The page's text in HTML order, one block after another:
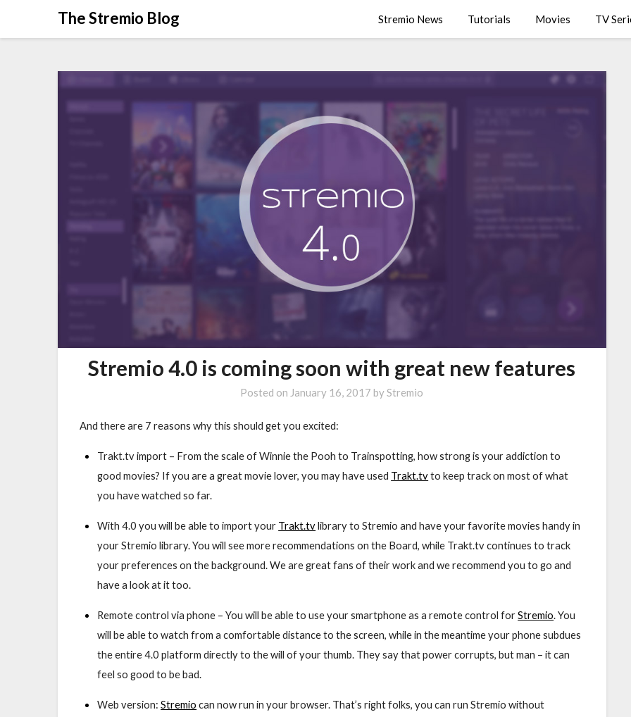
The Stremio Blog Stremio News Tutorials Movies TV
Stremio 4.0 is coming soon with great new features
Posted on January 16, 2017 by Stremio
And there are 7 reasons why this should get you excited:
Trakt.tv import – From the scale of Winnie the Pooh to Trainspotting, how strong is your addiction to
good movies? If you are a great movie lover, you may have used Trakt.tvto keep track on most of what
you have watched so far.
With 4.0 you will be able to import your Trakt.tvlibrary to Stremio and have your favorite movies handy in
your Stremio library. You will see more recommendations on the Board, while Trakt.tv continues to track
your preferences on the background. We are great fans of their work and we recommend you to go and
have a look at it too.
Remote control via phone –You will be able to use your smartphone as a remote control forStremio. You
will be able to watch from a comfortable distance to the screen, while in the meantime your phone subdues
the entire 4.0 platform directly to the will of your thumb. They say that power corrupts, but man – it can
feel so good to be bad.
Web version:Stremio can now run in your browser. That’s right folks, you can run Stremio without